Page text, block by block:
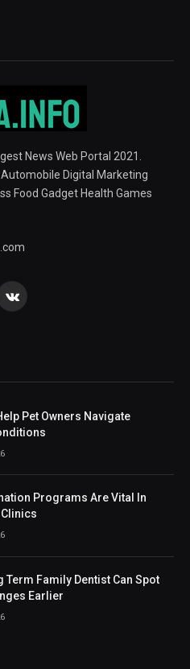
News Web Portal 2021.
Digital Marketing
Food Gadget Health Games
VKontakte
Pet Owners Navigate
Programs Are Vital In
Term Family Dentist Can Spot
Earlier